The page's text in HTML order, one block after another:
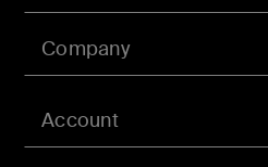
Account
Company